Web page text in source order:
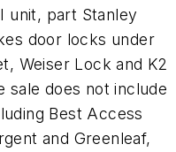
unit, part Stanley
door locks under
Weiser Lock and K2
sale does not include
Best Access
and Greenleaf,